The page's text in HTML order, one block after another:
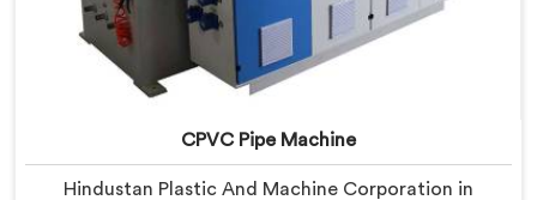
CPVC Pipe Machine
Hindustan Plastic And Machine Corporation in